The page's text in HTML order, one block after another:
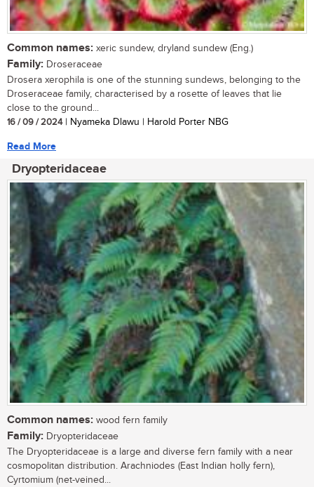
Common names: xeric sundew, dryland sundew (Eng.)
Family: Droseraceae
Drosera xerophila is one of the stunning sundews, belonging to the
Droseraceae family, characterised by a rosette of leaves that lie
close to the ground...
16 / 09 / 2024| Nyameka Dlawu | Harold Porter NBG
Read More
Dryopteridaceae
Common names: wood fern family
Family: Dryopteridaceae
The Dryopteridaceae is a large and diverse fern family with a near
cosmopolitan distribution. Arachniodes (East Indian holly fern),
Cyrtomium (net-veined...